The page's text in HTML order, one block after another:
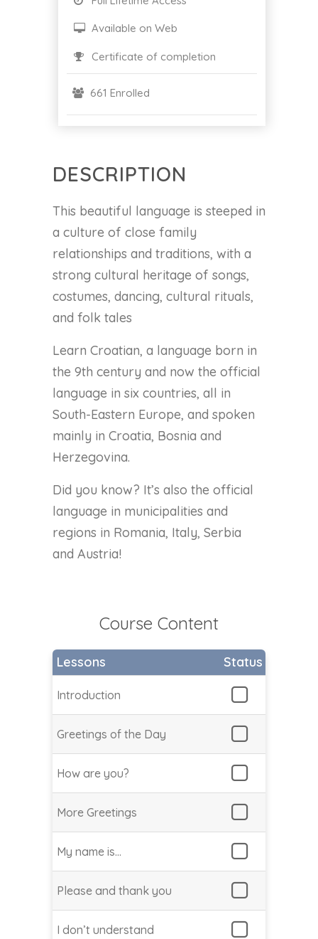
DESCRIPTION
This beautiful language is steeped in
a culture of close family
relationships and traditions, with a
strong cultural heritage of songs,
costumes, dancing, cultural rituals,
and folk tales
Learn Croatian, a language born in
the 9th century and now the official
language in six countries, all in
South-Eastern Europe, and spoken
mainly in Croatia, Bosnia and
Herzegovina.
Did you know? It’s also the official
language in municipalities and
regions in Romania, Italy, Serbia
and Austria!
Course Content
Lessons Status
Introduction
Greetings of the Day
How are you?
More Greetings
My name is…
Please and thank you
I don’t understand
Available on Web
Certificate of completion
661 Enrolled